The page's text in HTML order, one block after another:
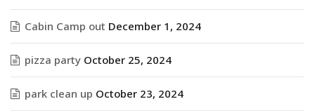
Cabin Camp out December 1, 2024
pizza party October 25, 2024
park clean up October 23, 2024